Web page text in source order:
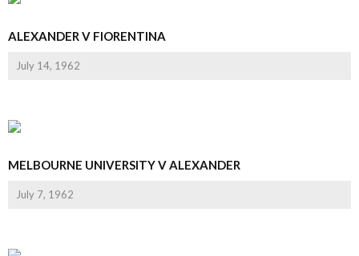
ALEXANDER V FIORENTINA
July 14, 1962
MELBOURNE UNIVERSITY V ALEXANDER
July 7, 1962